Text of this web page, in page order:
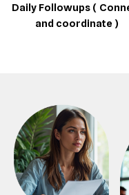
Daily Followups (
and coordinate )